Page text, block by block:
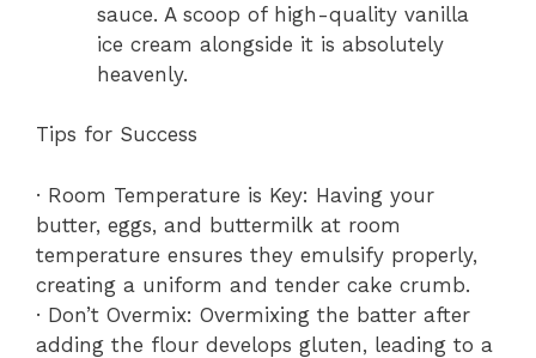
sauce. A scoop of high-quality vanilla
ice cream alongside it is absolutely
heavenly.
Tips for Success
· Room Temperature is Key: Having your
butter, eggs, and buttermilk at room
temperature ensures they emulsify properly,
creating a uniform and tender cake crumb.
· Don’t Overmix: Overmixing the batter after
adding the flour develops gluten, leading to a